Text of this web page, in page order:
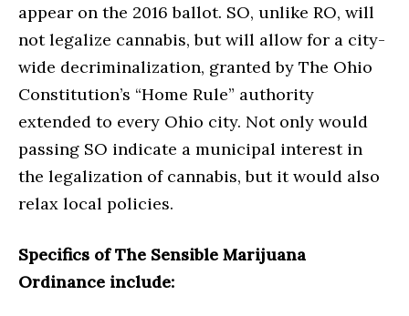
appear on the 2016 ballot. SO, unlike RO, will
not legalize cannabis, but will allow for a city-
wide decriminalization, granted by The Ohio
Constitution’s “Home Rule” authority
extended to every Ohio city. Not only would
passing SO indicate a municipal interest in
the legalization of cannabis, but it would also
relax local policies.
Specifics of The Sensible Marijuana
Ordinance include: